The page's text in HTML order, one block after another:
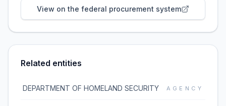
View on the federal procurement system
Related entities
DEPARTMENT OF HOMELAND SECURITY AGENCY